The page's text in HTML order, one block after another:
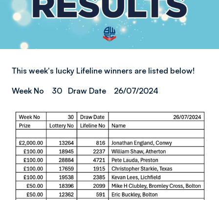
This week's lucky Lifeline winners are listed below!
Week No 30 Draw Date 26/07/2024
Image